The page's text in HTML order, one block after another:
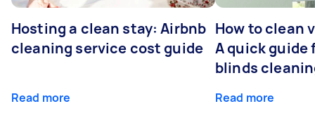
Hosting a clean stay: Airbnb
cleaning service cost guide
Read more
How to clean
A quick guide
blinds
Read more